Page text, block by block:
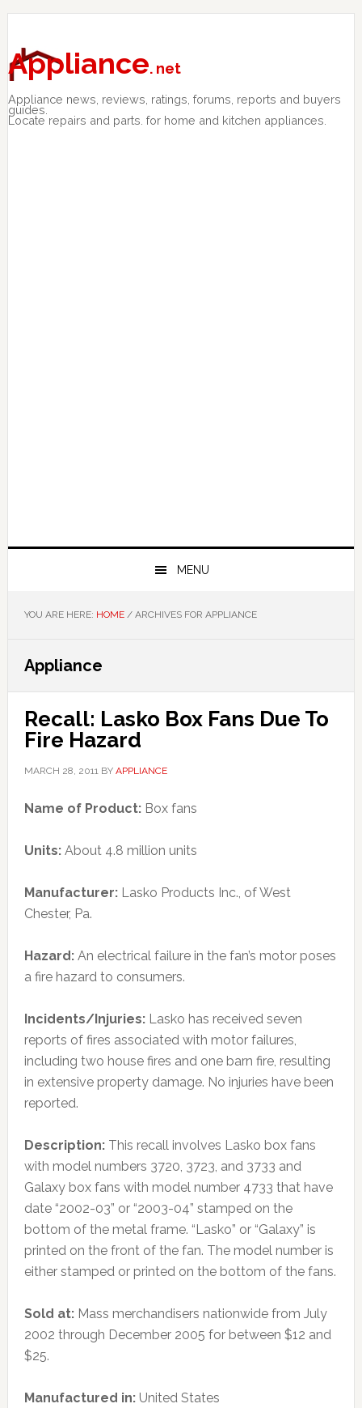
Skip
primary
navigation
Skip
main
content
Skip
primary
sidebar
Appliance. net
Appliance news, reviews, ratings, forums, reports and buyers
guides.
Locate repairs and parts. for home and kitchen appliances.
MENU
YOU ARE HERE: HOME /ARCHIVES FOR APPLIANCE
Appliance
Recall: Lasko Box Fans Due To
Fire Hazard
MARCH 28, 2011BY APPLIANCE
Name of Product:Box fans
Units:About 4.8 million units
Manufacturer:Lasko Products Inc., of West
Chester, Pa.
Hazard:An electrical failure in the fan’s motor poses
a fire hazard to consumers.
Incidents/Injuries:Lasko has received seven
reports of fires associated with motor failures,
including two house fires and one barn fire, resulting
in extensive property damage. No injuries have been
reported.
Description:This recall involves Lasko box fans
with model numbers 3720, 3723, and 3733 and
Galaxy box fans with model number 4733 that have
date “2002-03” or “2003-04” stamped on the
bottom of the metal frame. “Lasko” or “Galaxy” is
printed on the front of the fan. The model number is
either stamped or printed on the bottom of the fans.
Sold at:Mass merchandisers nationwide from July
2002 through December 2005 for between $12 and
$25.
Manufactured in:United States